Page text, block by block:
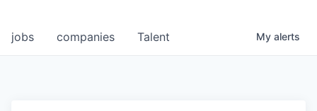
jobs companies Talent My alerts